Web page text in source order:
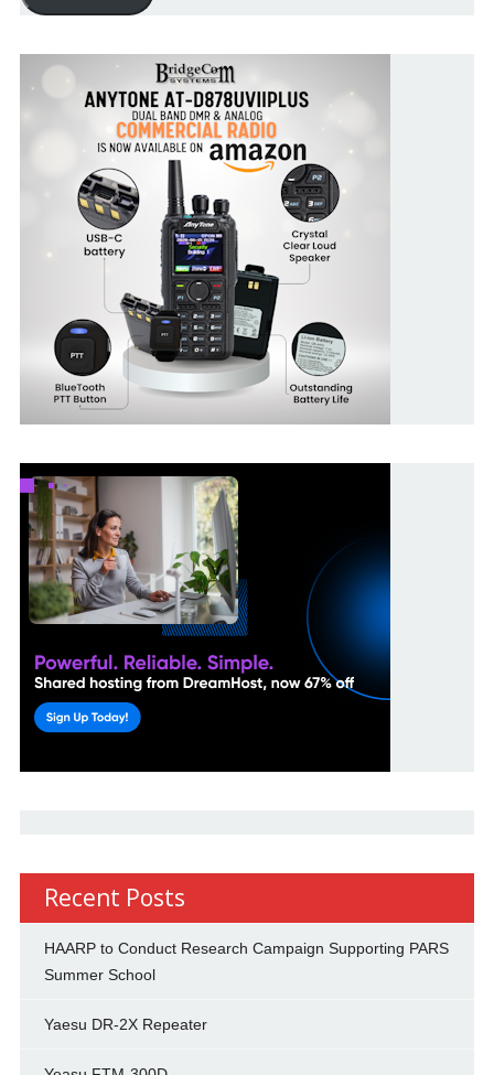
Recent Posts
HAARP to Conduct Research Campaign Supporting PARS
Summer School
Yaesu DR-2X Repeater